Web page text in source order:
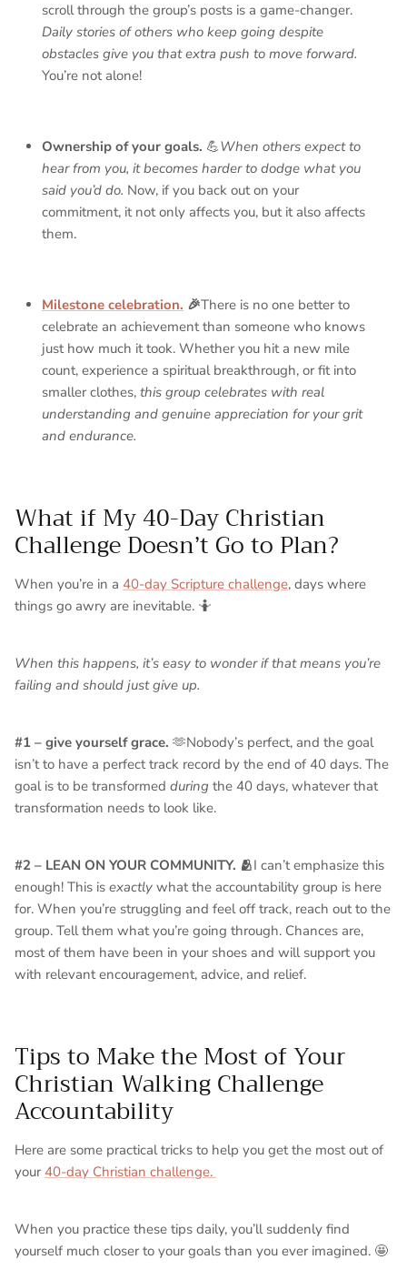
scroll through the group’s posts is a game-changer.
Daily stories of others who keep going despite
obstacles give you that extra push to move forward.
You’re not alone!
Ownership of your goals. 💪When others expect to
hear from you, it becomes harder to dodge what you
said you’d do. Now, if you back out on your
commitment, it not only affects you, but it also affects
them.
Milestone celebration. 🎉There is no one better to
celebrate an achievement than someone who knows
just how much it took. Whether you hit a new mile
count, experience a spiritual breakthrough, or fit into
smaller clothes, this group celebrates with real
understanding and genuine appreciation for your grit
and endurance.
What if My 40-Day Christian
Challenge Doesn’t Go to Plan?
When you’re in a 40-day Scripture challenge, days where
things go awry are inevitable. 🤷
When this happens, it’s easy to wonder if that means you’re
failing and should just give up.
#1 – give yourself grace. 🫶Nobody’s perfect, and the goal
isn’t to have a perfect track record by the end of 40 days. The
goal is to be transformed during the 40 days, whatever that
transformation needs to look like.
#2 – LEAN ON YOUR COMMUNITY. 🫂I can’t emphasize this
enough! This is exactly what the accountability group is here
for. When you’re struggling and feel off track, reach out to the
group. Tell them what you’re going through. Chances are,
most of them have been in your shoes and will support you
with relevant encouragement, advice, and relief.
Tips to Make the Most of Your
Christian Walking Challenge
Accountability
Here are some practical tricks to help you get the most out of
your 40-day Christian challenge.
When you practice these tips daily, you’ll suddenly find
yourself much closer to your goals than you ever imagined. 🤩